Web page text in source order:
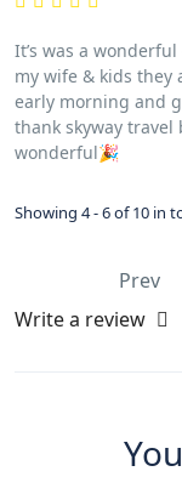
It’s was a
my wife & kids they
early morning and
thank skyway
wonderful🎉
Showing 4 - 6 of 10 in
Prev
Write a review